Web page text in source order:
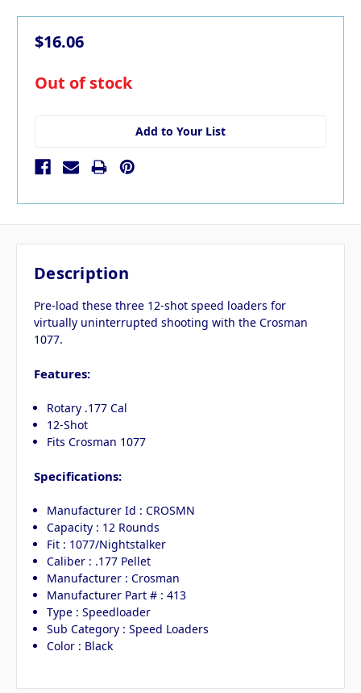
$16.06
in
Out of stock
Add to Your List
Description
Pre-load these three 12-shot speed loaders for
virtually uninterrupted shooting with the Crosman
1077.
Features:
Rotary .177 Cal
12-Shot
Fits Crosman 1077
Specifications:
Manufacturer Id : CROSMN
Capacity : 12 Rounds
Fit : 1077/Nightstalker
Caliber : .177 Pellet
Manufacturer : Crosman
Manufacturer Part # : 413
Type : Speedloader
Sub Category : Speed Loaders
Color : Black